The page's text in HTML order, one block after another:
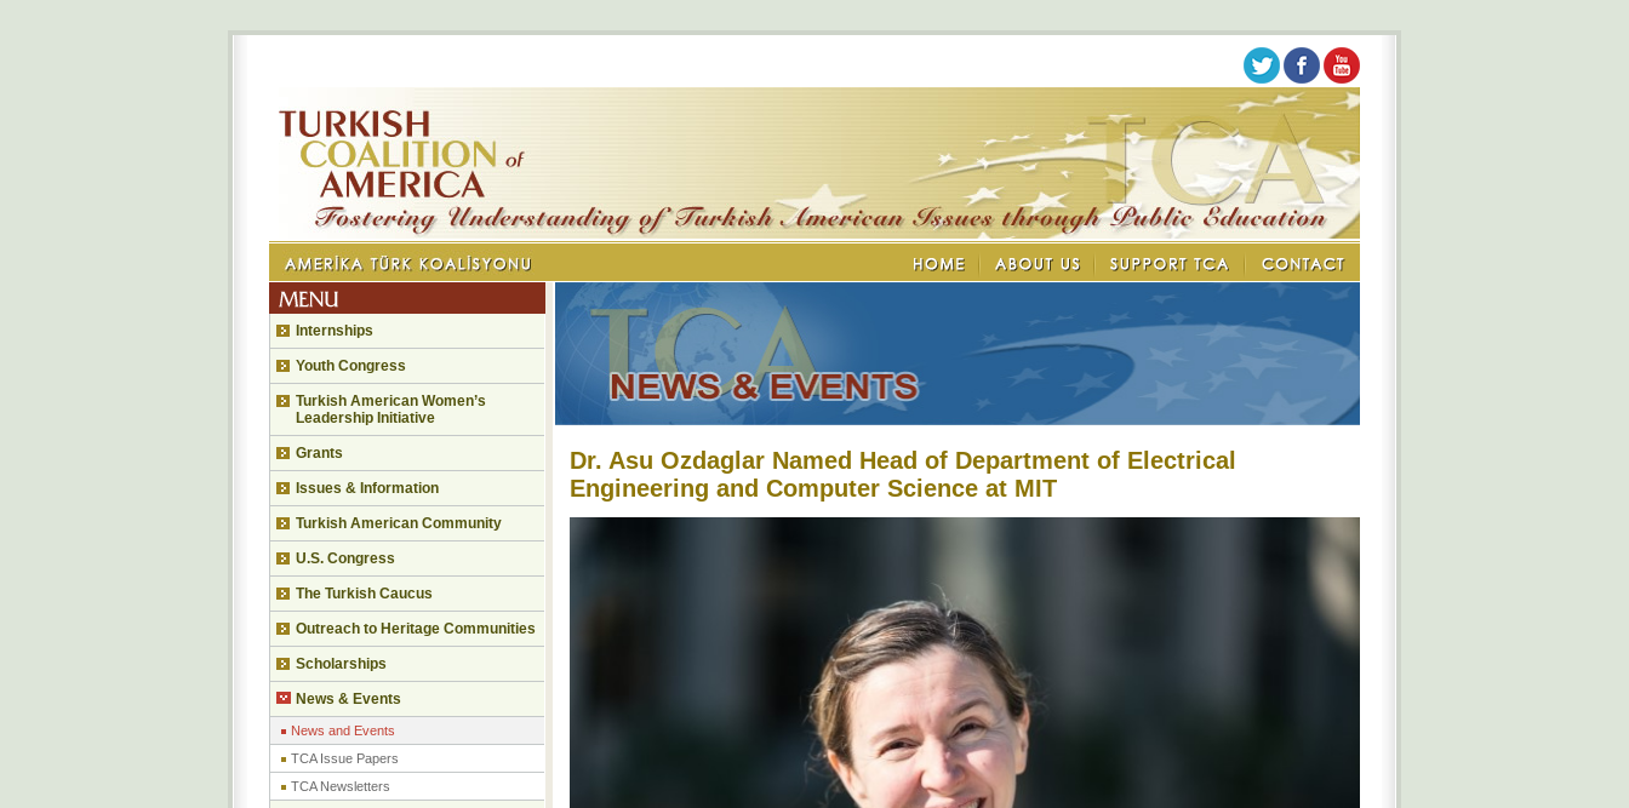
Dr. Asu Ozdaglar Named Head of Department of Electrical
Engineering and Computer Science at MIT
Internships
Youth Congress
Turkish American Women’s
Leadership Initiative
Grants
Issues & Information
Turkish American Community
U.S. Congress
The Turkish Caucus
Outreach to Heritage Communities
Scholarships
News & Events
News and Events
TCA Issue Papers
TCA Newsletters